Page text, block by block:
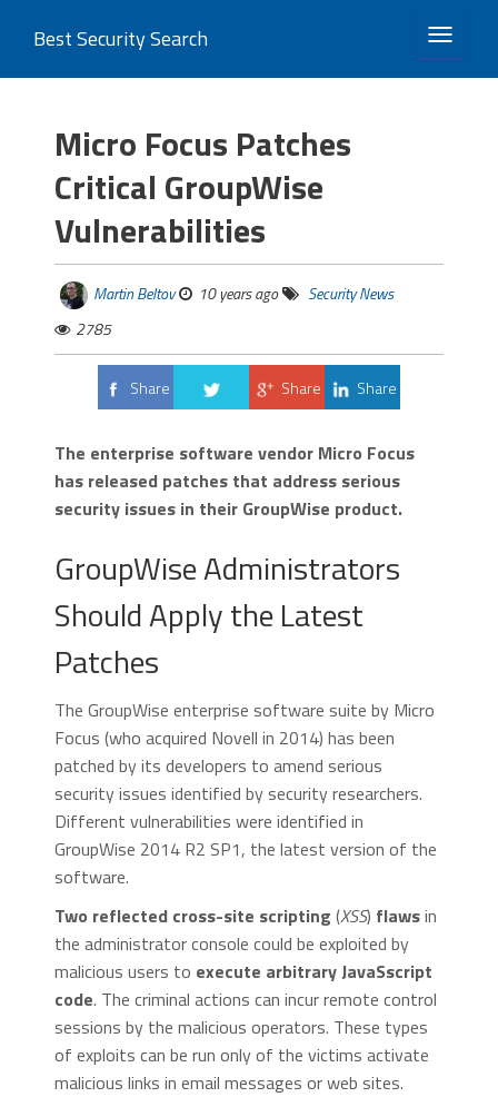
TOGGLE
Best Security Search
Micro Focus Patches
Critical GroupWise
Vulnerabilities
Martin Beltov 10 years ago
Security News
2785
Share
Share Share
The enterprise software vendor Micro Focus
has released patches that address serious
security issues in their GroupWise product.
GroupWise Administrators
Should Apply the Latest
Patches
The GroupWise enterprise software suite by Micro
Focus (who acquired Novell in 2014) has been
patched by its developers to amend serious
security issues identified by security researchers.
Different vulnerabilities were identified in
GroupWise 2014 R2 SP1, the latest version of the
software.
Two reflected cross-site scripting (XSS) flawsin
the administrator console could be exploited by
malicious users to execute arbitrary JavaSscript
code. The criminal actions can incur remote control
sessions by the malicious operators. These types
of exploits can be run only of the victims activate
malicious links in email messages or web sites.